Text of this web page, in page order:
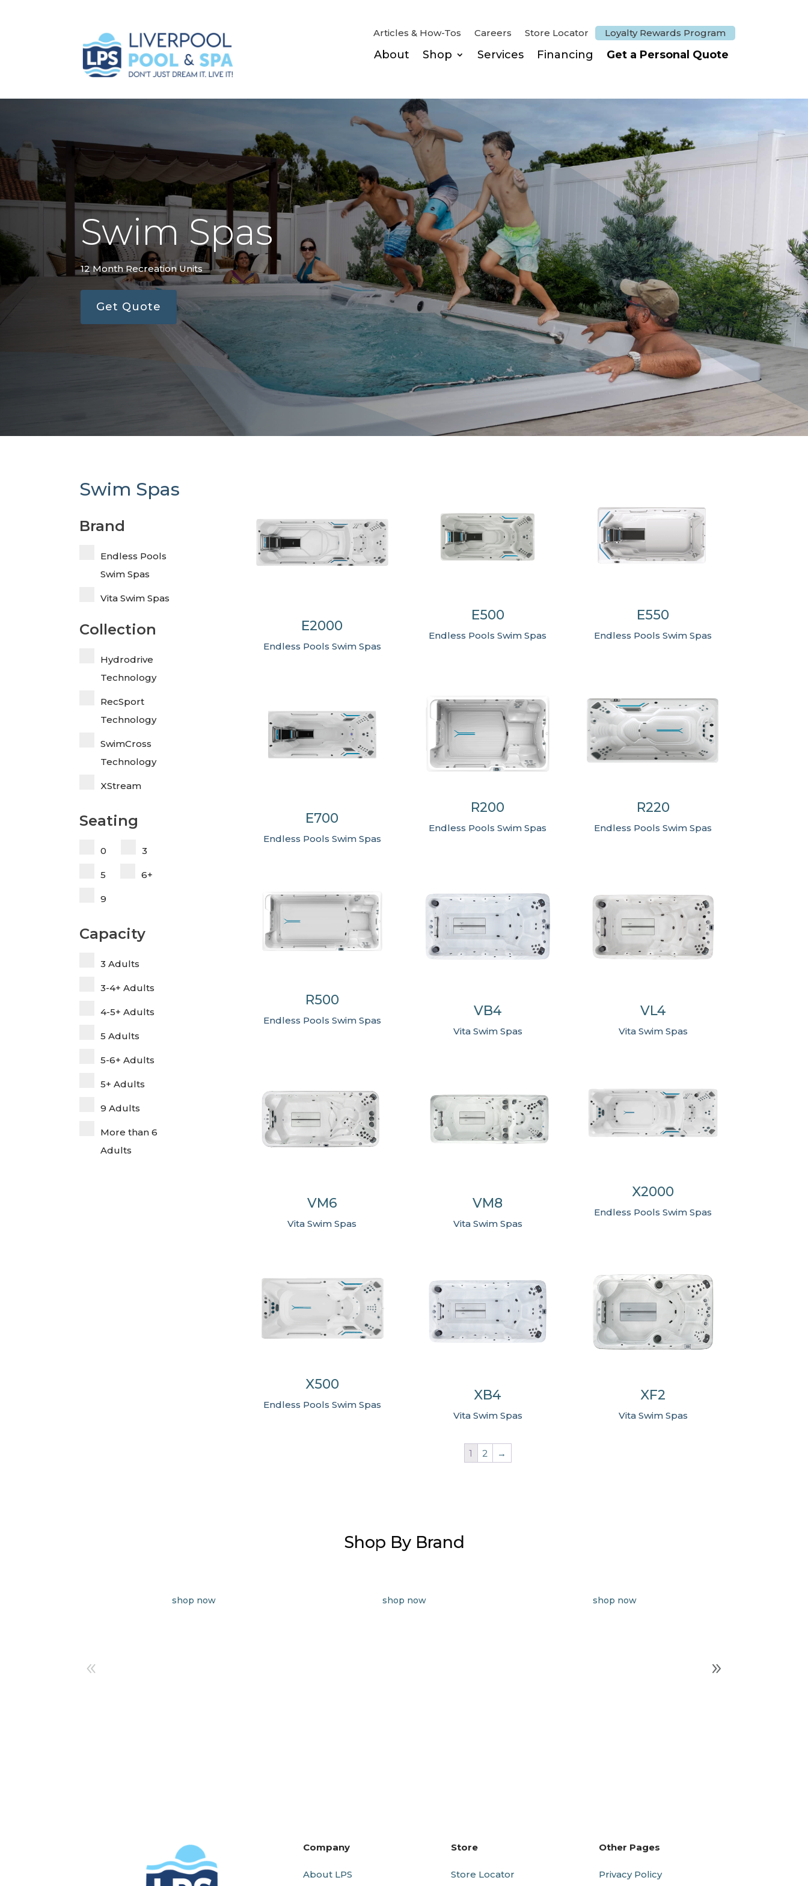
Articles & How-Tos Careers Store Locator Loyalty Rewards Program
About Shop Services Financing Get a Personal Quote
Swim Spas
12 Month Recreation Units
Get Quote
Swim Spas
Brand
Endless Pools
Swim Spas
Vita Swim Spas
Collection
Hydrodrive
Technology
RecSport
Technology
SwimCross
Technology
XStream
Seating
0 3
5 6+
9
Capacity
3 Adults
3-4+ Adults
4-5+ Adults
5 Adults
5-6+ Adults
5+ Adults
9 Adults
More than 6
Adults
E2000
Endless Pools Swim Spas
E500
Endless Pools Swim Spas
E550
Endless Pools Swim Spas
E700
Endless Pools Swim Spas
R200
Endless Pools Swim Spas
R220
Endless Pools Swim Spas
R500
Endless Pools Swim Spas
VB4
Vita Swim Spas
VL4
Vita Swim Spas
VM6
Vita Swim Spas
VM8
Vita Swim Spas
X2000
Endless Pools Swim Spas
X500
Endless Pools Swim Spas
XB4
Vita Swim Spas
XF2
Vita Swim Spas
1 2 →
Shop By Brand
shop now shop now shop now
Company
About LPS
Store
Store Locator
Other Pages
Privacy Policy